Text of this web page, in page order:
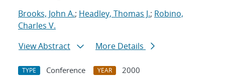
Brooks, John A.; Headley, Thomas J.; Robino,
Charles V.
View Abstract
More Details
TYPE Conference YEAR
2000